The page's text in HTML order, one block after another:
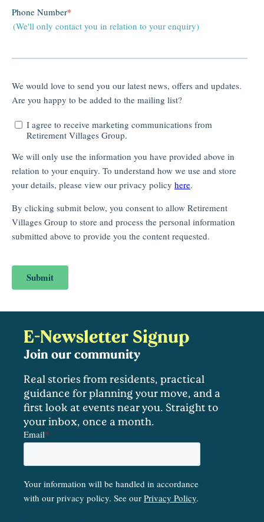
E-Newsletter Signup
Join our community
Real stories from residents, practical
guidance for planning your move, and a
first look at events near you. Straight to
your inbox, once a month.